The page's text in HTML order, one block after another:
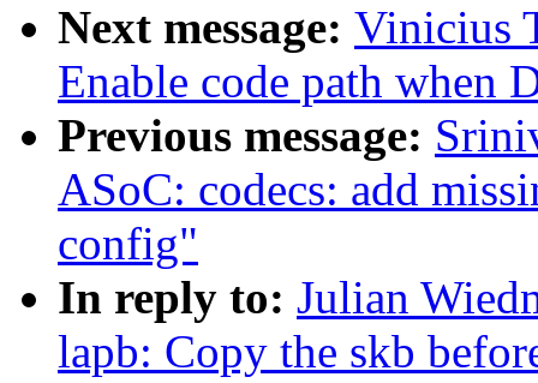
Next message: Vinicius
Enable code path when
Previous message:
ASoC: codecs: add
config"
In reply to: Julian
lapb: Copy the skb